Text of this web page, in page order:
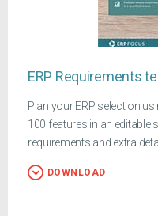
ERP Requirements
Plan your ERP selection
100 features in an editable
requirements and extra
DOWNLOAD